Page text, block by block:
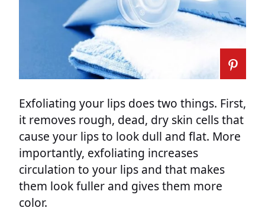
Exfoliating your lips does two things. First,
it removes rough, dead, dry skin cells that
cause your lips to look dull and flat. More
importantly, exfoliating increases
circulation to your lips and that makes
them look fuller and gives them more
color.